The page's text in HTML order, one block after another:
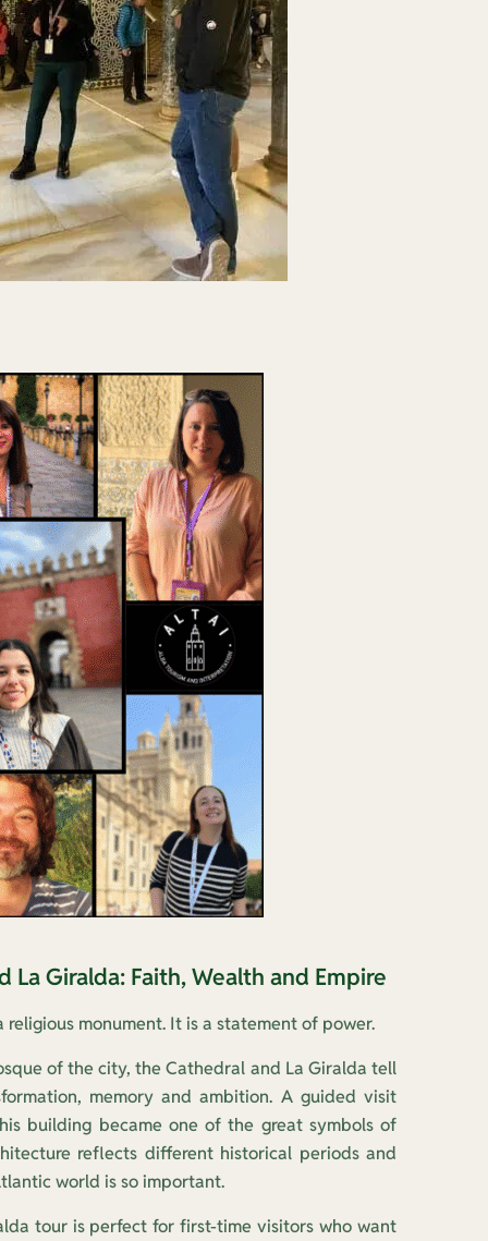
La Giralda: Faith, Wealth and Empire
monument. It is a statement of power.
of the city, the Cathedral and La Giralda tell
memory and ambition. A guided visit
building became one of the great symbols of
reflects different historical periods and
world is so important.
tour is perfect for first-time visitors who want